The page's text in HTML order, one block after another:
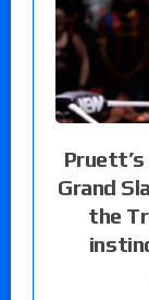
Grand
the